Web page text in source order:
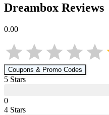
Dreambox Reviews
0.00
Coupons & Promo Codes
5 Stars
0
4 Stars